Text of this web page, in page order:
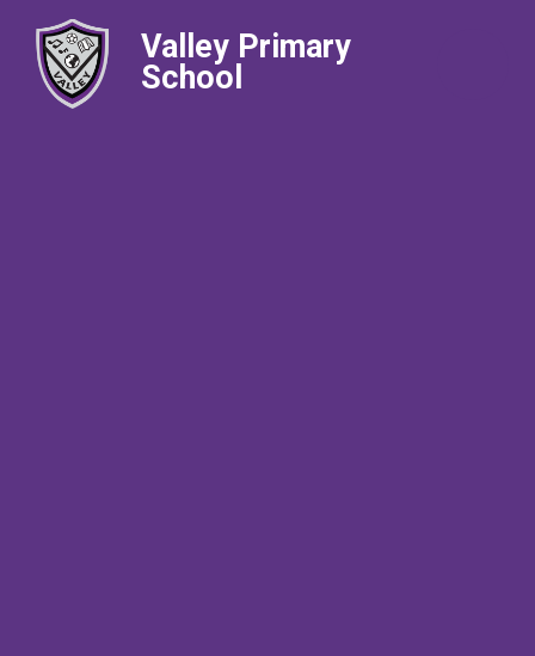
Valley Primary
School